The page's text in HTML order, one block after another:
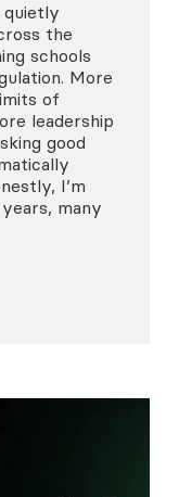
quietly
the
schools
More
of
leadership
good
I’m
many